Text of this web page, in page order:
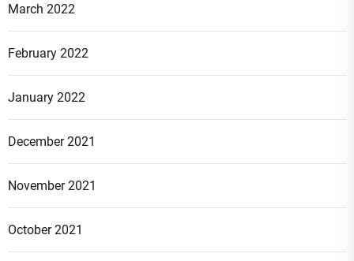
March 2022
February 2022
January 2022
December 2021
November 2021
October 2021